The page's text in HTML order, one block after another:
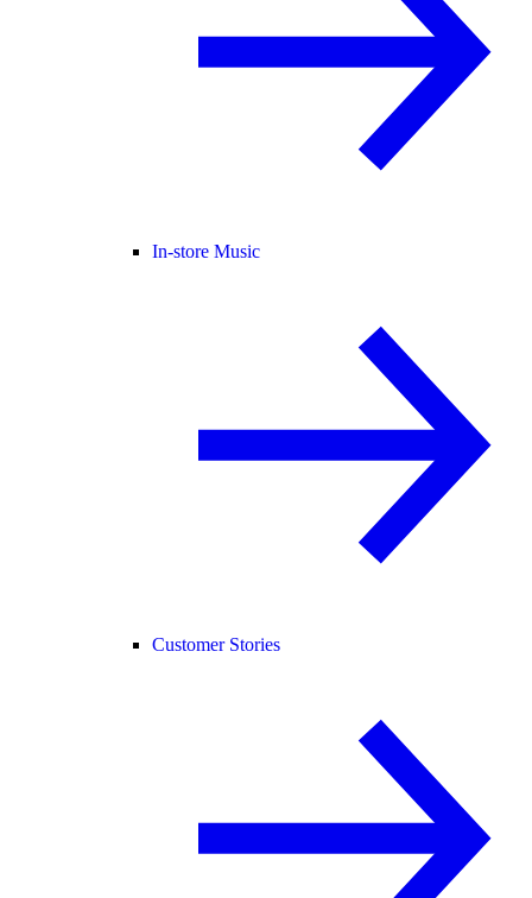
In-store Music
Customer Stories